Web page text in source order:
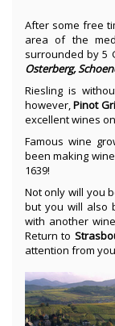
After some free
area of the
surrounded by 5
Osterberg,
Riesling is
however,Pinot
excellent wines
Famous wine
been making
1639!
Not only will you
but you will also
with another
Return to
attention from